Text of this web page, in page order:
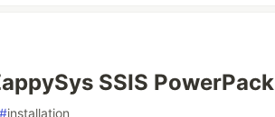
SSIS PowerPack
#installation